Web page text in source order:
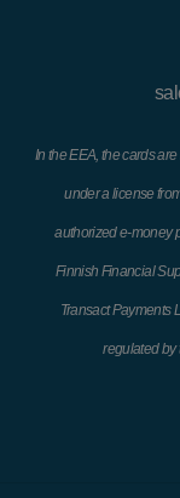
In the EEA, the cards
under a license
authorized e-money
Finnish Financial
Transact Payments
regulated by